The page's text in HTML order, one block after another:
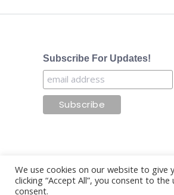
Subscribe For Updates!
We use cookies on our website to
clicking “Accept All”, you consent to
consent.